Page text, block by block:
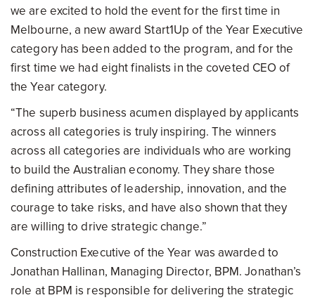
we are excited to hold the event for the first time in
Melbourne, a new award Start1Up of the Year Executive
category has been added to the program, and for the
first time we had eight finalists in the coveted CEO of
the Year category.
“The superb business acumen displayed by applicants
across all categories is truly inspiring. The winners
across all categories are individuals who are working
to build the Australian economy. They share those
defining attributes of leadership, innovation, and the
courage to take risks, and have also shown that they
are willing to drive strategic change.”
Construction Executive of the Year was awarded to
Jonathan Hallinan, Managing Director, BPM. Jonathan’s
role at BPM is responsible for delivering the strategic